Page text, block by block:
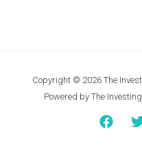
Copyright © 2026 The
Powered by The